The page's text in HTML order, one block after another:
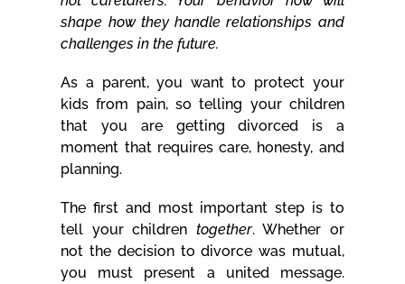
shape how they handle relationships and
challenges in the future.
As a parent, you want to protect your
kids from pain, so telling your children
that you are getting divorced is a
moment that requires care, honesty, and
planning.
The first and most important step is to
tell your children together. Whether or
not the decision to divorce was mutual,
you must present a united message.